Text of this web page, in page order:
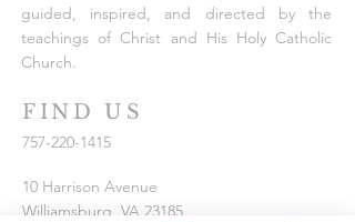
guided, inspired, and directed by the
teachings of Christ and His Holy Catholic
Church.
FIND US
757-220-1415
10 Harrison Avenue
Williamsburg, VA 23185